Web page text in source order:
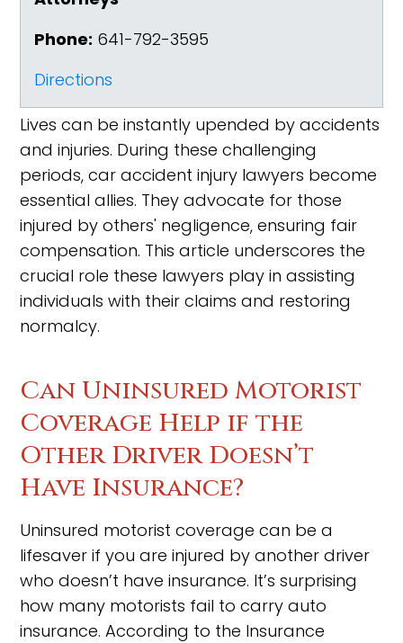
Phone: 641-792-3595
Directions
Lives can be instantly upended by accidents
and injuries. During these challenging
periods, car accident injury lawyers become
essential allies. They advocate for those
injured by others' negligence, ensuring fair
compensation. This article underscores the
crucial role these lawyers play in assisting
individuals with their claims and restoring
normalcy.
Can Uninsured Motorist
Coverage Help if the
Other Driver Doesn’t
Have Insurance?
Uninsured motorist coverage can be a
lifesaver if you are injured by another driver
who doesn’t have insurance. It’s surprising
how many motorists fail to carry auto
insurance. According to the Insurance